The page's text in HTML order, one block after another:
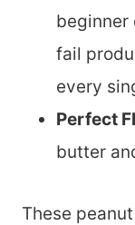
beginner
fail
every
Perfect
butter
These